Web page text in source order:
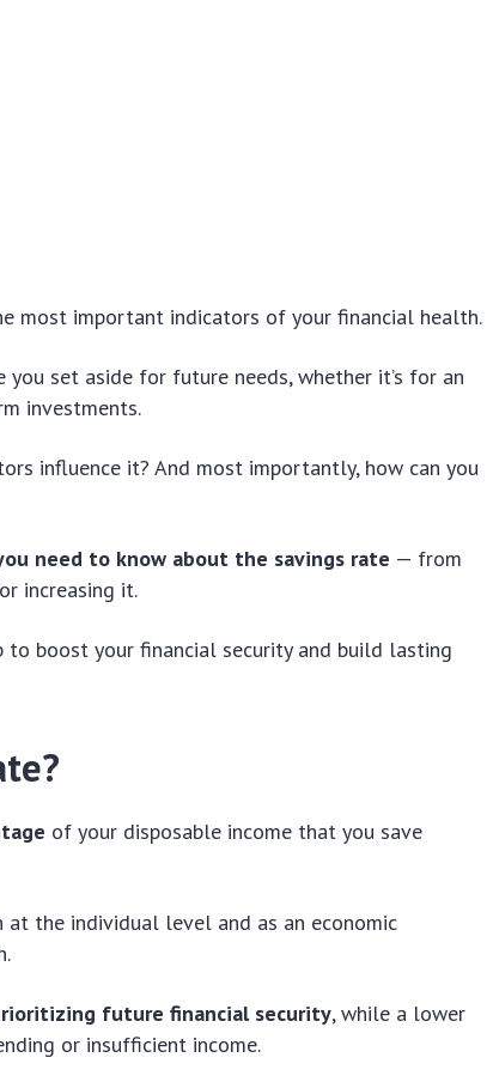
most important indicators of your financial health.
set aside for future needs, whether it’s for an
investments.
influence it? And most importantly, how can you
need to know about the savings rate — from
increasing it.
to boost your financial security and build lasting
of your disposable income that you save
the individual level and as an economic
future financial security, while a lower
or insufficient income.